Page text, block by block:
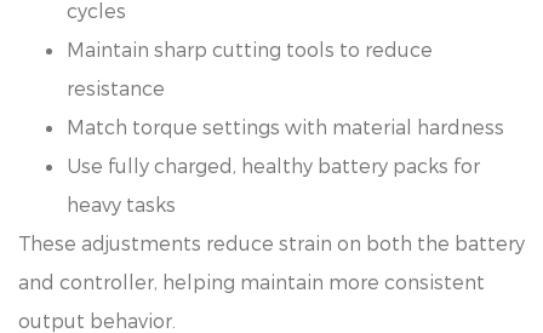
cycles
Maintain sharp cutting tools to reduce
resistance
Match torque settings with material hardness
Use fully charged, healthy battery packs for
heavy tasks
These adjustments reduce strain on both the battery
and controller, helping maintain more consistent
output behavior.